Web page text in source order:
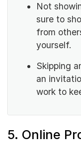
Not
sure to
from
yourself.
Skipping
an
work to
5. Online